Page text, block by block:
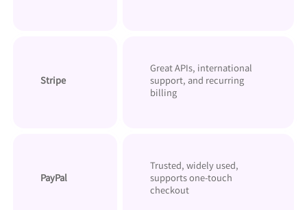
Stripe
Great APIs, international
support, and recurring
billing
PayPal
Trusted, widely used,
supports one-touch
checkout